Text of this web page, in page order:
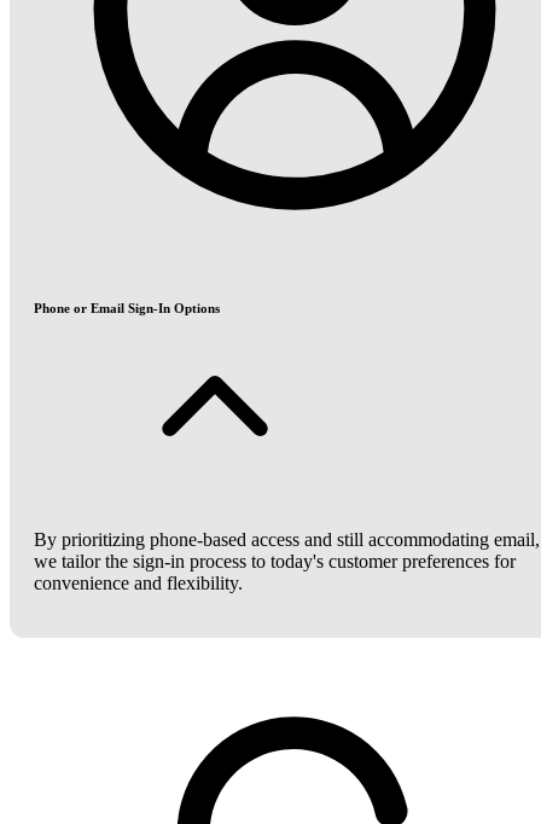
Phone or Email Sign-In Options
By prioritizing phone-based access and still accommodating email,
we tailor the sign-in process to today's customer preferences for
convenience and flexibility.